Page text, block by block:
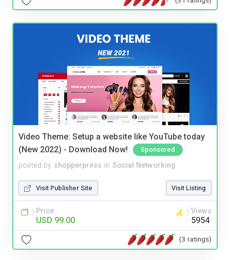
Video Theme: Setup a website like YouTube today
(New 2022) - Download Now!
Sponsored
posted by shopperpress in Social Networking
Visit Publisher Site Visit Listing
Price
USD 99.00
Views
5954
(3 ratings)